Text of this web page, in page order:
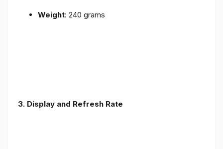
Weight: 240 grams
3. Display and Refresh Rate